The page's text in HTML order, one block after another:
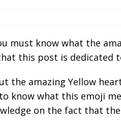
must know what the
this post is dedicated
the amazing Yellow
know what this emoji
on the fact that